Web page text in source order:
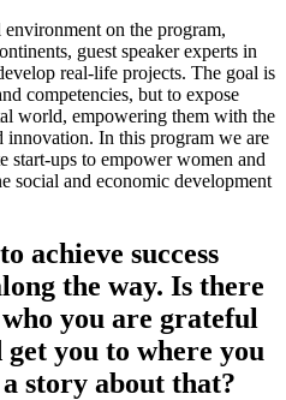
environment on the program,
guest speaker experts in
real-life projects. The goal is
competencies, but to expose
world, empowering them with the
innovation. In this program we are
start-ups to empower women and
social and economic development
achieve success
the way. Is there
you are grateful
you to where you
story about that?